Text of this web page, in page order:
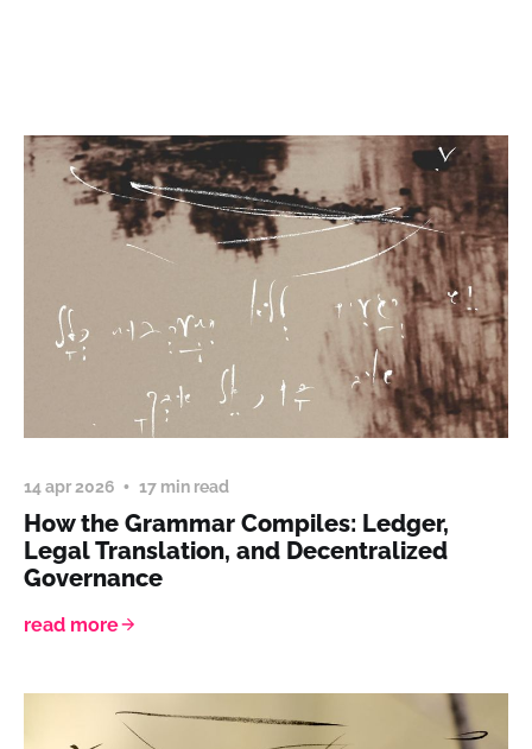
14 apr 2026 17 min read
How the Grammar Compiles: Ledger,
Legal Translation, and Decentralized
Governance
read more